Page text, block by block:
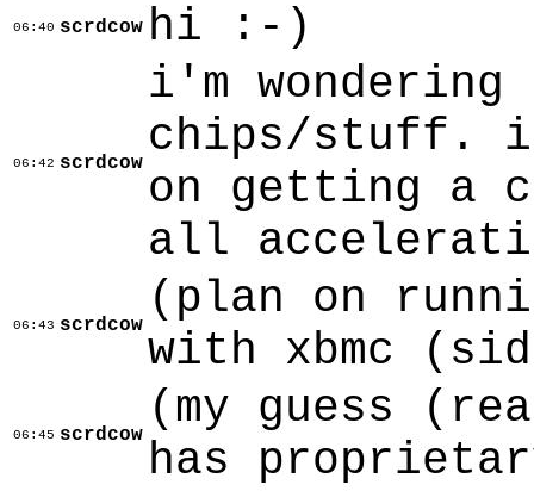
06:40 scrdcow hi :-)
06:42 scrdcow
i'm wondering
chips/stuff.
on getting a
all
06:43 scrdcow (plan on
with xbmc
06:45 scrdcow (my guess
has